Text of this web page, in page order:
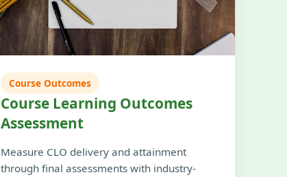
Course Outcomes
Course Learning Outcomes
Assessment
Measure CLO delivery and attainment
through final assessments with industry-